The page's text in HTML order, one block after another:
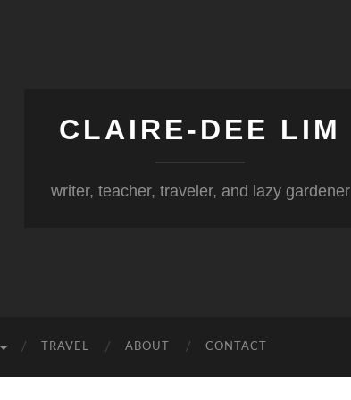
CLAIRE-DEE LIM
writer, teacher, traveler, and lazy gardener
TRAVEL ABOUT CONTACT